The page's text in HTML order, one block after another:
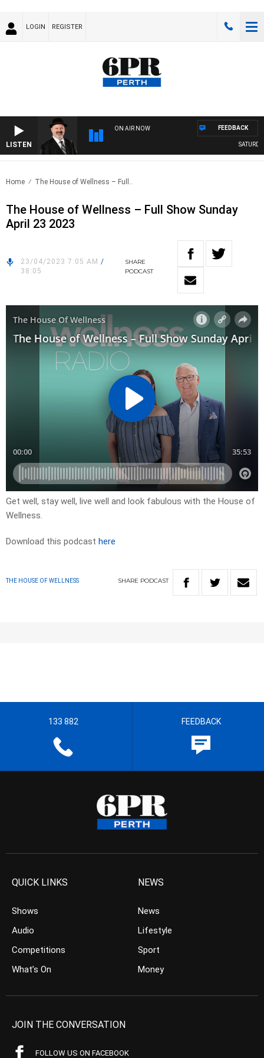
LOGIN REGISTER
LISTEN
ON AIR NOW FEEDBACK
Home The House of Wellness – Full..
The House of Wellness – Full Show Sunday
April 23 2023
23/04/2023 7:05 AM /
38:05
SHARE
PODCAST
Get well, stay well, live well and look fabulous with the House of
Wellness.
Download this podcast here
THE HOUSE OF WELLNESS SHARE PODCAST
133 882 FEEDBACK
QUICK LINKS
Shows
Audio
Competitions
What’s On
NEWS
News
Lifestyle
Sport
Money
JOIN THE CONVERSATION
FOLLOW US ON FACEBOOK